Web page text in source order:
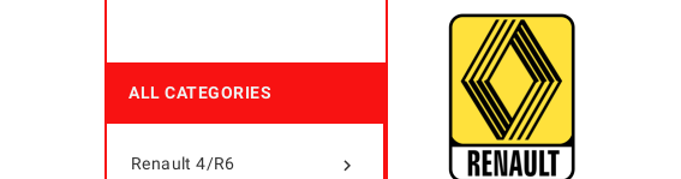
ALL CATEGORIES

Renault 4/R6